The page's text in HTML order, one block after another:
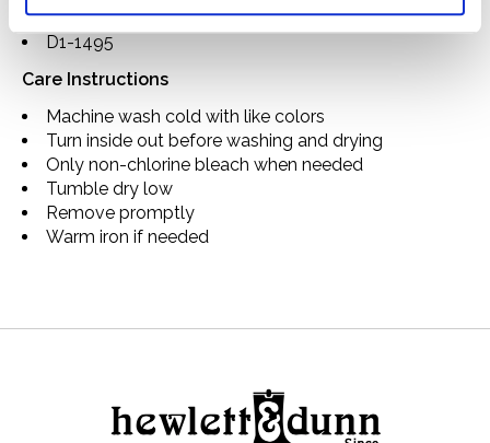
Imported
D1-1495
Care Instructions
Machine wash cold with like colors
Turn inside out before washing and drying
Only non-chlorine bleach when needed
Tumble dry low
Remove promptly
Warm iron if needed